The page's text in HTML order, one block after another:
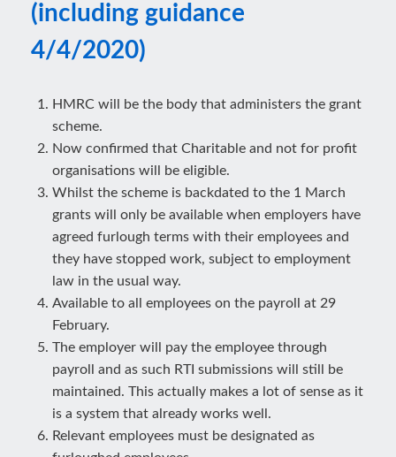
(including guidance
4/4/2020)
HMRC will be the body that administers the grant
scheme.
Now confirmed that Charitable and not for profit
organisations will be eligible.
Whilst the scheme is backdated to the 1 March
grants will only be available when employers have
agreed furlough terms with their employees and
they have stopped work, subject to employment
law in the usual way.
Available to all employees on the payroll at 29
February.
The employer will pay the employee through
payroll and as such RTI submissions will still be
maintained. This actually makes a lot of sense as it
is a system that already works well.
Relevant employees must be designated as